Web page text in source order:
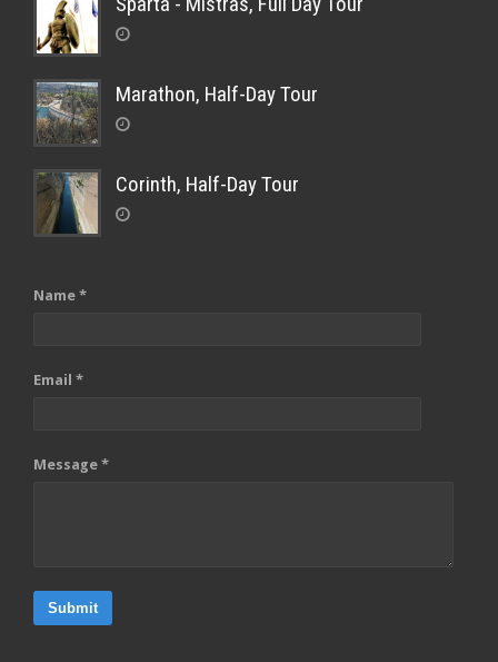
Marathon, Half-Day Tour
Corinth, Half-Day Tour
Name *
Email *
Message *
Submit